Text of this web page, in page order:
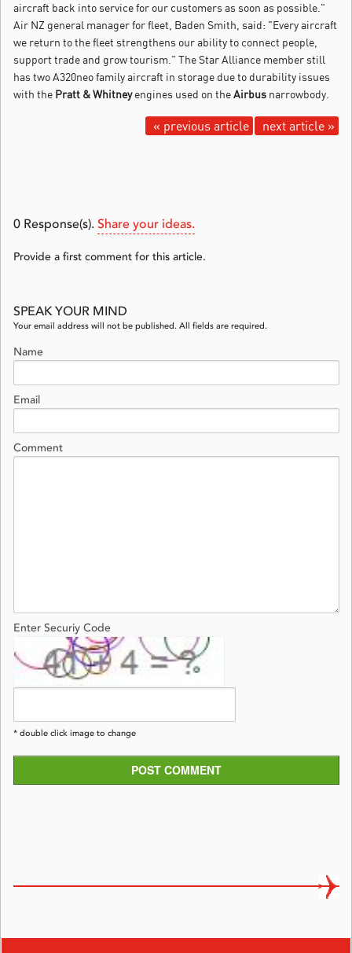
aircraft back into service for our customers as soon as possible."
Air NZ general manager for fleet, Baden Smith, said: "Every aircraft
we return to the fleet strengthens our ability to connect people,
support trade and grow tourism." The Star Alliance member still
has two A320neo family aircraft in storage due to durability issues
with the Pratt & Whitneyengines used on theAirbus narrowbody.
next article »
« previous article
0 Response(s). Share your ideas.
Provide a first comment for this article.
SPEAK YOUR MIND
Your email address will not be published. All fields are required.
Name
Email
Comment
Enter Securiy Code
* double click image to change
POST COMMENT